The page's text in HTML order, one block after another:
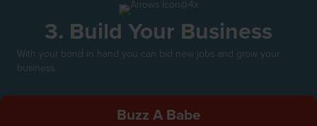
3. Build Your Business
With your bond in hand you can bid new jobs and grow your
business.
Buzz A Babe